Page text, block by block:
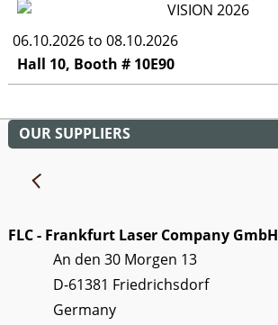
06.10.2026 to 08.10.2026
Hall 10, Booth # 10E90
OUR SUPPLIERS
FLC - Frankfurt Laser Company GmbH
An den 30 Morgen 13
D-61381 Friedrichsdorf
Germany